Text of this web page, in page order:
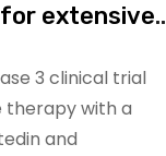
extensive-
cancer
3 clinical trial
with a
and